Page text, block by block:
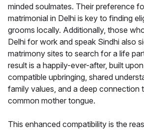
minded soulmates. Their preference
matrimonial in Delhi is key to finding
grooms locally. Additionally, those
Delhi for work and speak Sindhi also
matrimony sites to search for a life
result is a happily-ever-after, built
compatible upbringing, shared
family values, and a deep connection
common mother tongue.
This enhanced compatibility is the